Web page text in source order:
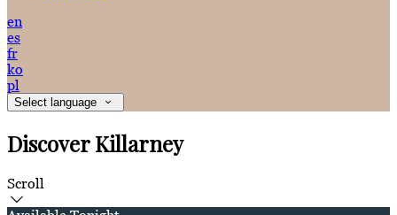
en
es
fr
ko
pl
Select language
Discover Killarney
Scroll